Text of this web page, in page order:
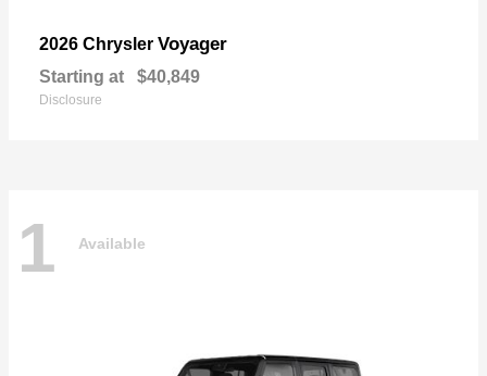
2026 Chrysler Voyager
Starting at $40,849
Disclosure
1 Available